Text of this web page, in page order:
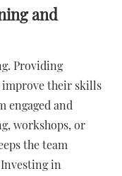
and
Providing
their skills
engaged and
workshops, or
the team
in